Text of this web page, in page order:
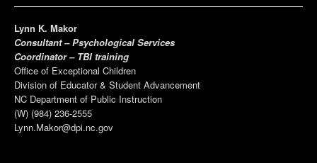
Lynn K. Makor
Consultant – Psychological Services
Coordinator – TBI training
Office of Exceptional Children
Division of Educator & Student Advancement
NC Department of Public Instruction
(W) (984) 236-2555
Lynn.Makor@dpi.nc.gov